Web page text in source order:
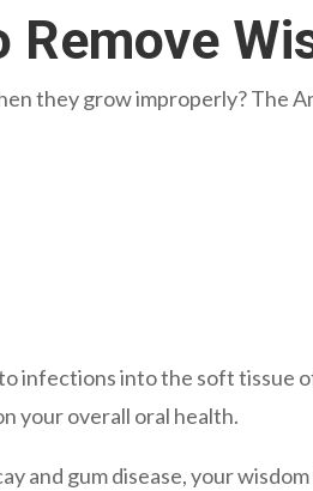
they grow improperly? The
infections into the soft tissue
your overall oral health.
and gum disease, your